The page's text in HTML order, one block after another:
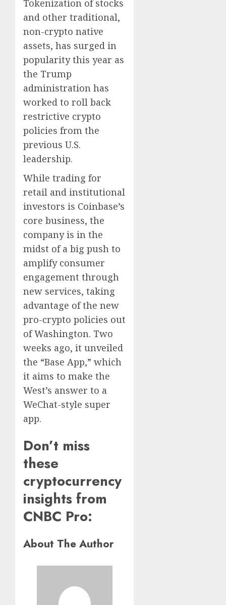
Tokenization of stocks
and other traditional,
non-crypto native
assets, has surged in
popularity this year as
the Trump
administration has
worked to roll back
restrictive crypto
policies from the
previous U.S.
leadership.
While trading for
retail and institutional
investors is Coinbase’s
core business, the
company is in the
midst of a big push to
amplify consumer
engagement through
new services, taking
advantage of the new
pro-crypto policies out
of Washington. Two
weeks ago, it unveiled
the “Base App,” which
it aims to make the
West’s answer to a
WeChat-style super
app.
Don’t miss
these
cryptocurrency
insights from
CNBC Pro:
About The Author